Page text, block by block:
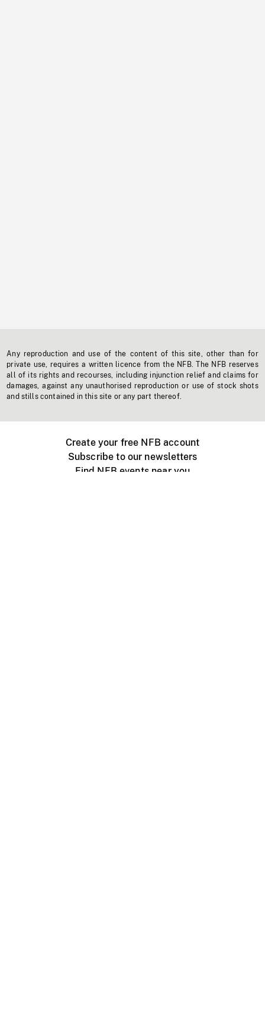
Any reproduction and use of the content of this site, other than for
private use, requires a written licence from the NFB. The NFB reserves
all of its rights and recourses, including injunction relief and claims for
damages, against any unauthorised reproduction or use of stock shots
and stills contained in this site or any part thereof.
Create your free NFB account
Subscribe to our newsletters
Find NFB events near you